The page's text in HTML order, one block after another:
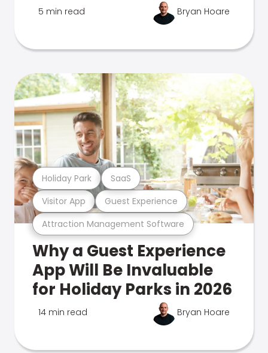
5 min read Bryan Hoare
Attraction Management Software
Visitor App Guest Experience
Holiday Park SaaS
Why a Guest Experience
App Will Be Invaluable
for Holiday Parks in 2026
14 min read Bryan Hoare